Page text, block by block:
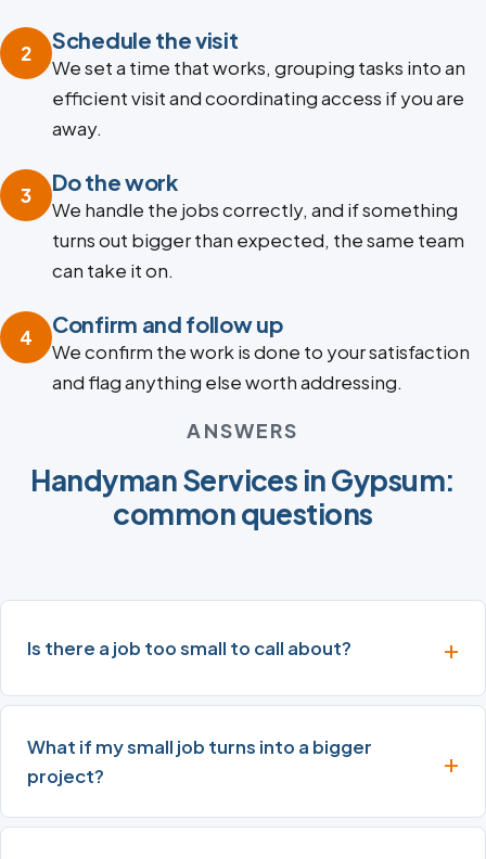
2 Schedule the visit
We set a time that works, grouping tasks into an
efficient visit and coordinating access if you are
away.
3 Do the work
We handle the jobs correctly, and if something
turns out bigger than expected, the same team
can take it on.
4 Confirm and follow up
We confirm the work is done to your satisfaction
and flag anything else worth addressing.
ANSWERS
Handyman Services in Gypsum:
common questions
Is there a job too small to call about?
What if my small job turns into a bigger
project?